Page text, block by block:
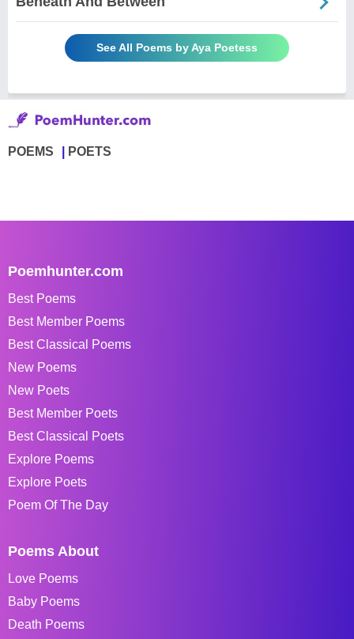
See All Poems by Aya Poetess
POEMS POETS
Poemhunter.com
Best Poems
Best Member Poems
Best Classical Poems
New Poems
New Poets
Best Member Poets
Best Classical Poets
Explore Poems
Explore Poets
Poem Of The Day
Poems About
Love Poems
Baby Poems
Death Poems